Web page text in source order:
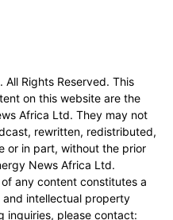
Rights Reserved. This
on this website are the
Africa Ltd. They may not
rewritten, redistributed,
or in part, without the prior
News Africa Ltd.
any content constitutes a
intellectual property
inquiries, please contact: